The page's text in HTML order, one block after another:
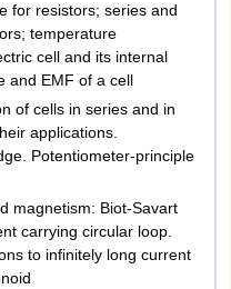
Agra
2
30
30
for resistors; series and
temperature
cell and its internal
and EMF of a cell
of cells in series and in
applications.
Potentiometer-principle
magnetism: Biot-Savart
carrying circular loop.
to infinitely long current